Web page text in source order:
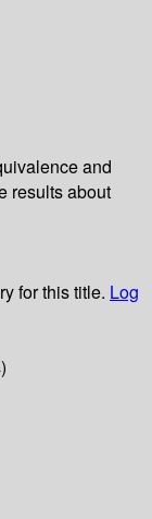
and
results about
for this title. Log